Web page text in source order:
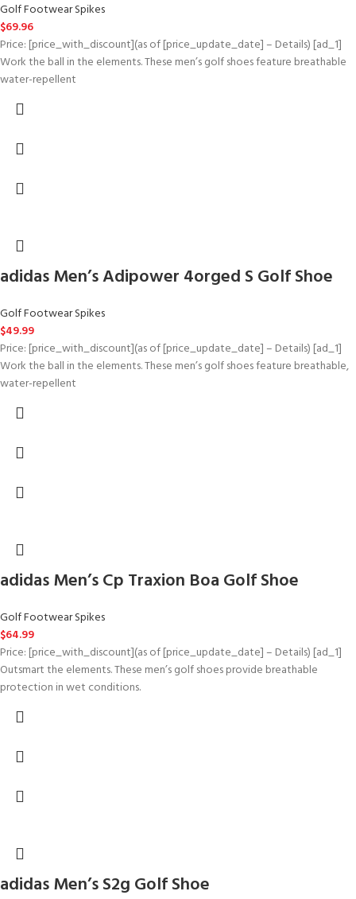
Golf Footwear Spikes
$69.96
Price: [price_with_discount](as of [price_update_date] – Details) [ad_1]
Work the ball in the elements. These men’s golf shoes feature breathable
water-repellent
adidas Men’s Adipower 4orged S Golf Shoe
Golf Footwear Spikes
$49.99
Price: [price_with_discount](as of [price_update_date] – Details) [ad_1]
Work the ball in the elements. These men’s golf shoes feature breathable,
water-repellent
adidas Men’s Cp Traxion Boa Golf Shoe
Golf Footwear Spikes
$64.99
Price: [price_with_discount](as of [price_update_date] – Details) [ad_1]
Outsmart the elements. These men’s golf shoes provide breathable
protection in wet conditions.
adidas Men’s S2g Golf Shoe